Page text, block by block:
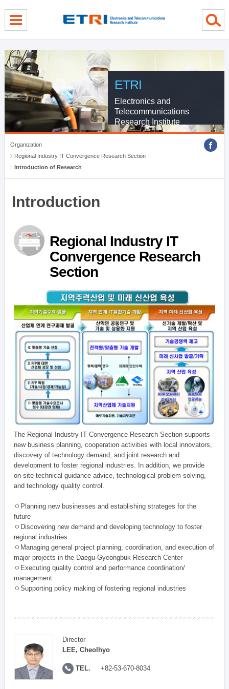
ETRI
Electronics and
Telecommunications
Research Institute
Organization
Regional Industry IT Convergence Research Section
Introduction of Research
Introduction
Regional Industry IT
Convergence Research
Section
The Regional Industry IT Convergence Research Section supports
new business planning, cooperation activities with local innovators,
discovery of technology demand, and joint research and
development to foster regional industries. In addition, we provide
on-site technical guidance advice, technological problem solving,
and technology quality control.
ㅇPlanning new businesses and establishing strateges for the
future
ㅇDiscovering new demand and developing technology to foster
regional industries
ㅇManaging general project planning, coordination, and execution of
major projects in the Daegu-Gyeongbuk Research Center
ㅇExecuting quality control and performance coordination/
management
ㅇSupporting policy making of fostering regional industries
Director
LEE, Cheolhyo
TEL. +82-53-670-8034